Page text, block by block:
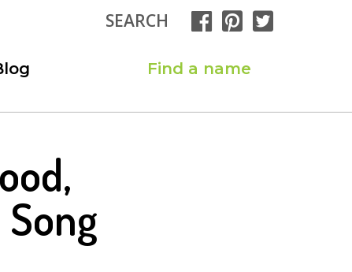
SEARCH
Find a name